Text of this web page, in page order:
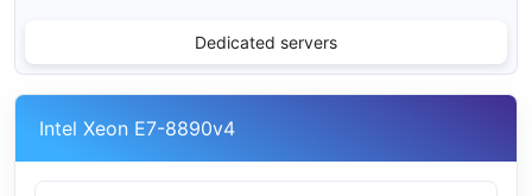
Dedicated servers
Intel Xeon E7-8890v4